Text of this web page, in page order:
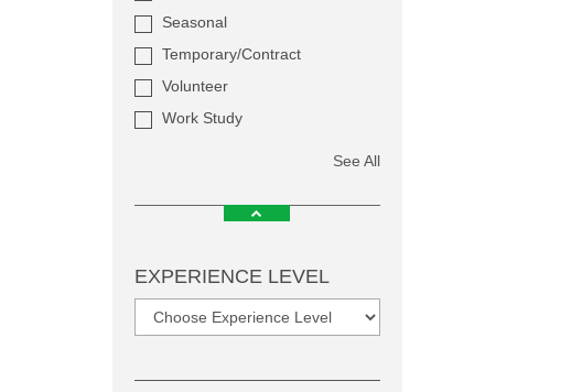
Seasonal
Temporary/Contract
Volunteer
Work Study
See All
EXPERIENCE LEVEL